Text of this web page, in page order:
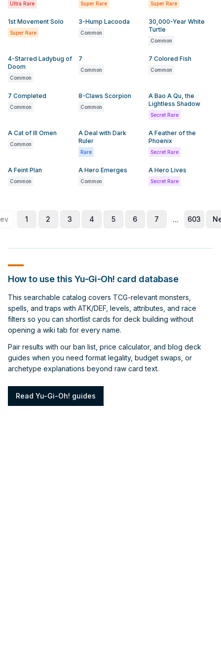
Ultra Rare Super Rare Super Rare
1st Movement Solo
Super Rare
3-Hump Lacooda
Common
30,000-Year White
Turtle
Common
4-Starred Ladybug of
Doom
Common
7
Common
7 Colored Fish
Common
7 Completed
Common
8-Claws Scorpion
Common
A Bao A Qu, the
Lightless Shadow
Secret Rare
A Cat of Ill Omen
Common
A Deal with Dark
Ruler
Rare
A Feather of the
Phoenix
Secret Rare
A Feint Plan
Common
A Hero Emerges
Common
A Hero Lives
Secret Rare
1 2 3 4 5 6 7 ... 603
How to use this Yu-Gi-Oh! card database
This searchable catalog covers TCG-relevant monsters,
spells, and traps with ATK/DEF, levels, attributes, and race
filters so you can shortlist cards for deck building without
opening a wiki tab for every name.
Pair results with our ban list, price calculator, and blog deck
guides when you need format legality, budget swaps, or
archetype explanations beyond raw card text.
Read Yu-Gi-Oh! guides